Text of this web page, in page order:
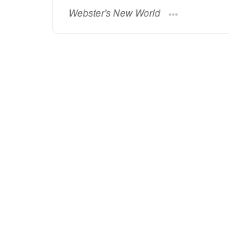
Webster's New World